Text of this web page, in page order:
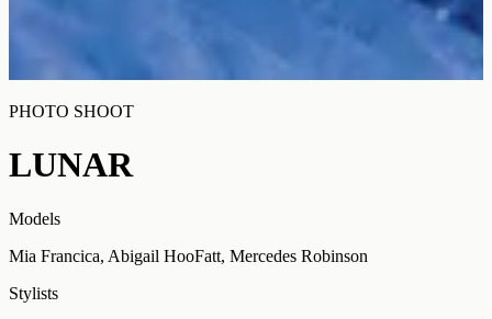
PHOTO SHOOT
LUNAR
Models
Mia Francica, Abigail HooFatt, Mercedes Robinson
Stylists